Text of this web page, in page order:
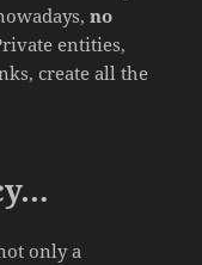
no
entities,
create all the
only a